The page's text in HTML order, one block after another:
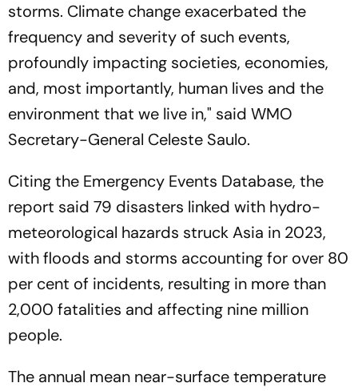
storms. Climate change exacerbated the
frequency and severity of such events,
profoundly impacting societies, economies,
and, most importantly, human lives and the
environment that we live in," said WMO
Secretary-General Celeste Saulo.
Citing the Emergency Events Database, the
report said 79 disasters linked with hydro-
meteorological hazards struck Asia in 2023,
with floods and storms accounting for over 80
per cent of incidents, resulting in more than
2,000 fatalities and affecting nine million
people.
The annual mean near-surface temperature